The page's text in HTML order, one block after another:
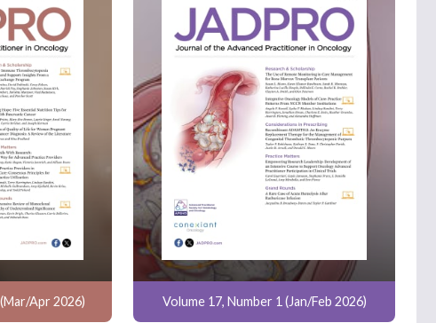
Apr 2026) Volume 17, Number 1 (Jan/Feb 2026)